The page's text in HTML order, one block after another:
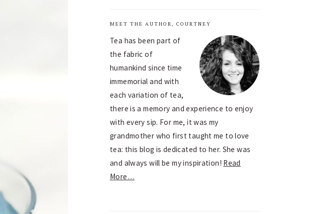
MEET THE AUTHOR, COURTNEY
Tea has been part of
the fabric of
humankind since time
immemorial and with
each variation of tea,
there is a memory and experience to enjoy
with every sip. For me, it was my
grandmother who first taught me to love
tea: this blog is dedicated to her. She was
and always will be my inspiration! Read
More…